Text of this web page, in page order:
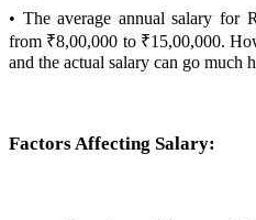
• The average annual salary for
from ₹8,00,000 to ₹15,00,000.
and the actual salary can go much
Factors Affecting Salary: